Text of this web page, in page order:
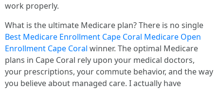
work properly.
What is the ultimate Medicare plan? There is no single
Best Medicare Enrollment Cape Coral Medicare Open
Enrollment Cape Coral winner. The optimal Medicare
plans in Cape Coral rely upon your medical doctors,
your prescriptions, your commute behavior, and the way
you believe about managed care. I actually have